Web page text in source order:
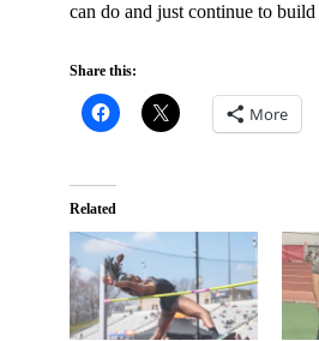
can do and just continue to
Share this:
More
Related